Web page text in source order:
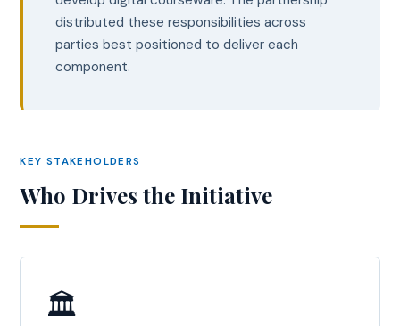
distributed these responsibilities across
parties best positioned to deliver each
component.
KEY STAKEHOLDERS
Who Drives the Initiative
🏛️